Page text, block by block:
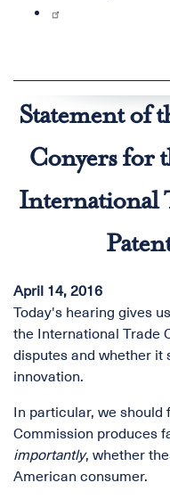
Statement of
Conyers for
International
April 14, 2016
Today's hearing gives
the International Trade
disputes and whether
innovation.
In particular, we should
Commission produces
importantly, whether
American consumer.